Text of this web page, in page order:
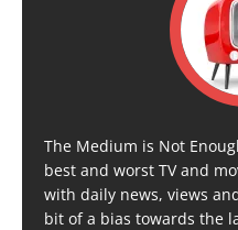
The Medium is Not
best and worst TV and
with daily news, views
bit of a bias towards the